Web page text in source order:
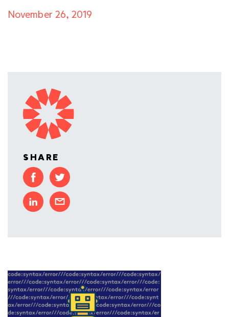
November 26, 2019
SHARE